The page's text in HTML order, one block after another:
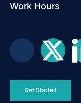
Work Hours
Get Started